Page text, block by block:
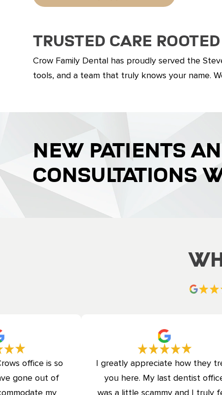
Trusted Care
Crow Family Dental has proudly served the
tools, and a team that truly knows your name.
NEW PATIENTS
CONSULTATIONS
office is so
gone out of
my
I greatly appreciate how they
you here. My last dentist
was a little scammy and I truly